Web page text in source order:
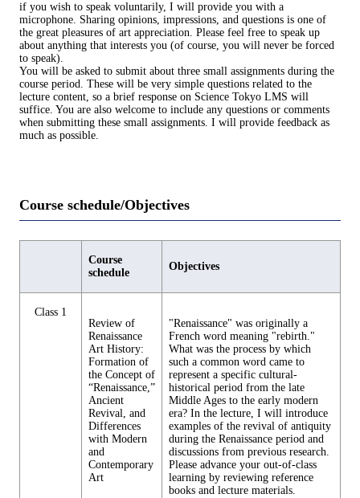
if you wish to speak voluntarily, I will provide you with a
microphone. Sharing opinions, impressions, and questions is one of
the great pleasures of art appreciation. Please feel free to speak up
about anything that interests you (of course, you will never be forced
to speak).
You will be asked to submit about three small assignments during the
course period. These will be very simple questions related to the
lecture content, so a brief response on Science Tokyo LMS will
suffice. You are also welcome to include any questions or comments
when submitting these small assignments. I will provide feedback as
much as possible.
Course schedule/Objectives
Course
schedule
Objectives
Class 1
Review of
Renaissance
Art History:
Formation of
the Concept of
“Renaissance,”
Ancient
Revival, and
Differences
with Modern
and
Contemporary
Art
"Renaissance" was originally a
French word meaning "rebirth."
What was the process by which
such a common word came to
represent a specific cultural-
historical period from the late
Middle Ages to the early modern
era? In the lecture, I will introduce
examples of the revival of antiquity
during the Renaissance period and
discussions from previous research.
Please advance your out-of-class
learning by reviewing reference
books and lecture materials.